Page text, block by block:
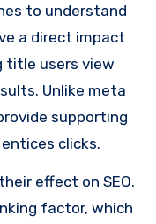
to understand
a direct impact
title users view
Unlike meta
supporting
clicks.
effect on SEO.
factor, which